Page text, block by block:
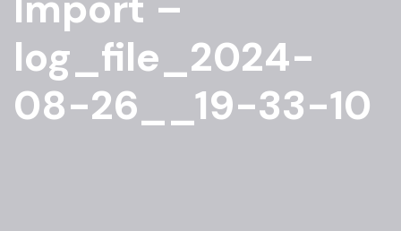
log_file_2024-
08-26__19-33-10